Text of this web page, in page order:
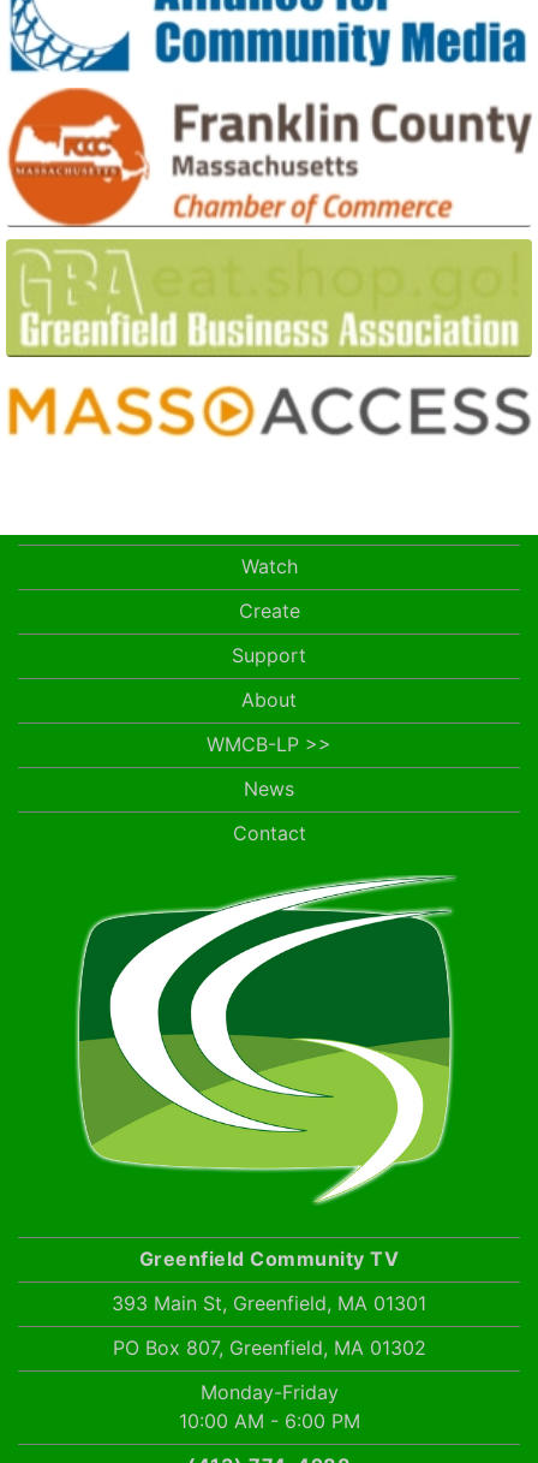
Watch
Create
Support
About
WMCB-LP >>
News
Contact
Greenfield Community TV
393 Main St, Greenfield, MA 01301
PO Box 807, Greenfield, MA 01302
Monday-Friday
10:00 AM - 6:00 PM